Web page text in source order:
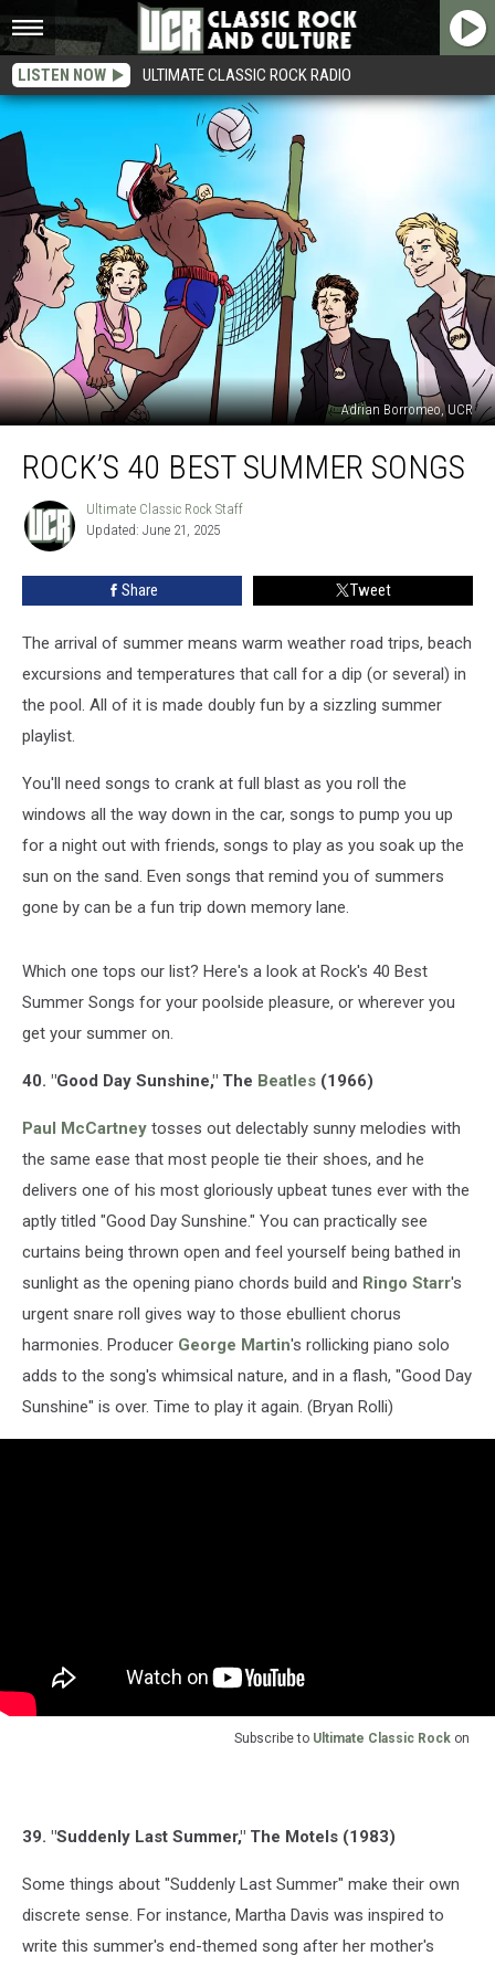
LISTEN NOW ULTIMATE CLASSIC ROCK RADIO
Adrian Borromeo, UCR
Best
Summer
Songs
ROCK’S 40 BEST SUMMER SONGS
Ultimate
Classic
Rock
Staff
Ultimate Classic Rock Staff
Updated: June 21, 2025
Share Tweet
The arrival of summer means warm weather road trips, beach
excursions and temperatures that call for a dip (or several) in
the pool. All of it is made doubly fun by a sizzling summer
playlist.
You'll need songs to crank at full blast as you roll the
windows all the way down in the car, songs to pump you up
for a night out with friends, songs to play as you soak up the
sun on the sand. Even songs that remind you of summers
gone by can be a fun trip down memory lane.
Which one tops our list? Here's a look at Rock's 40 Best
Summer Songs for your poolside pleasure, or wherever you
get your summer on.
40. "Good Day Sunshine," The Beatles (1966)
Paul McCartney tosses out delectably sunny melodies with
the same ease that most people tie their shoes, and he
delivers one of his most gloriously upbeat tunes ever with the
aptly titled "Good Day Sunshine." You can practically see
curtains being thrown open and feel yourself being bathed in
sunlight as the opening piano chords build and Ringo Starr's
urgent snare roll gives way to those ebullient chorus
harmonies. Producer George Martin's rollicking piano solo
adds to the song's whimsical nature, and in a flash, "Good Day
Sunshine" is over. Time to play it again. (Bryan Rolli)
Subscribe to Ultimate Classic Rock on
39. "Suddenly Last Summer," The Motels (1983)
Some things about "Suddenly Last Summer" make their own
discrete sense. For instance, Martha Davis was inspired to
write this summer's end-themed song after her mother's